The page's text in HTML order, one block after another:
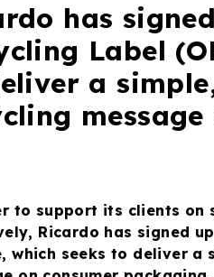
has
Label
a
to support its clients on
Ricardo has signed
which seeks to deliver a